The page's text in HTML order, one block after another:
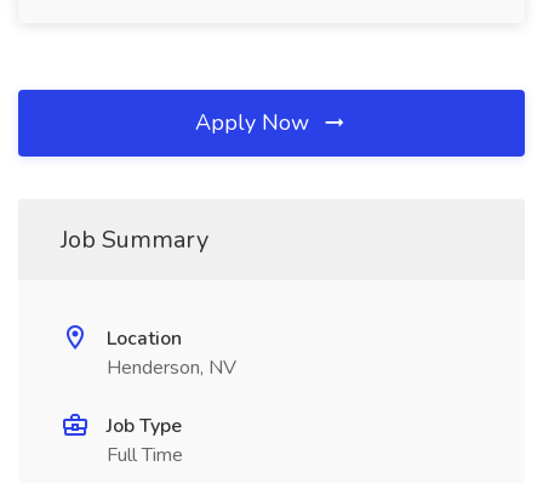
Apply Now
Job Summary
Location
Henderson, NV
Job Type
Full Time